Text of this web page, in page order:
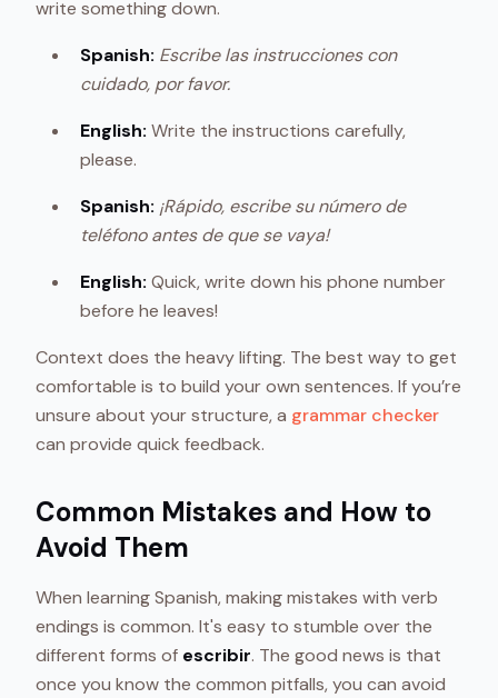
write something down.
Spanish: Escribe las instrucciones con
cuidado, por favor.
English: Write the instructions carefully,
please.
Spanish: ¡Rápido, escribe su número de
teléfono antes de que se vaya!
English: Quick, write down his phone number
before he leaves!
Context does the heavy lifting. The best way to get
comfortable is to build your own sentences. If you’re
unsure about your structure, a grammar checker
can provide quick feedback.
Common Mistakes and How to
Avoid Them
When learning Spanish, making mistakes with verb
endings is common. It's easy to stumble over the
different forms of escribir. The good news is that
once you know the common pitfalls, you can avoid